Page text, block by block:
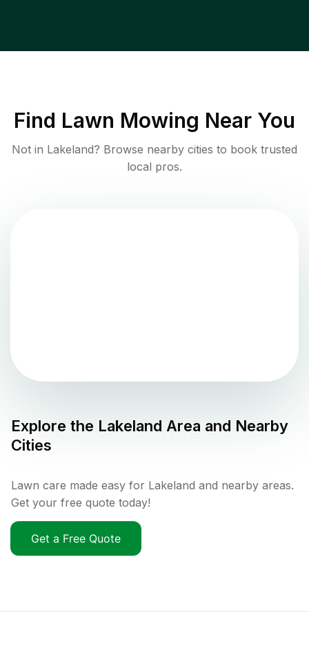
Find Lawn Mowing Near You
Not in Lakeland? Browse nearby cities to book trusted
local pros.
Explore the Lakeland Area and Nearby
Cities
Lawn care made easy for Lakeland and nearby areas.
Get your free quote today!
Get a Free Quote